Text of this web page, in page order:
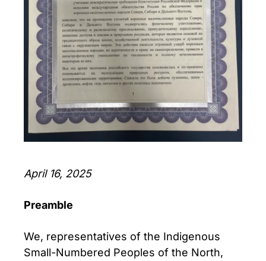
April 16, 2025
Preamble
We, representatives of the Indigenous
Small-Numbered Peoples of the North,